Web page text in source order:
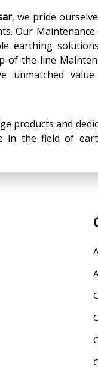
, we pride
Our Maintenance
earthing
of-the-line
unmatched
products and
in the field of